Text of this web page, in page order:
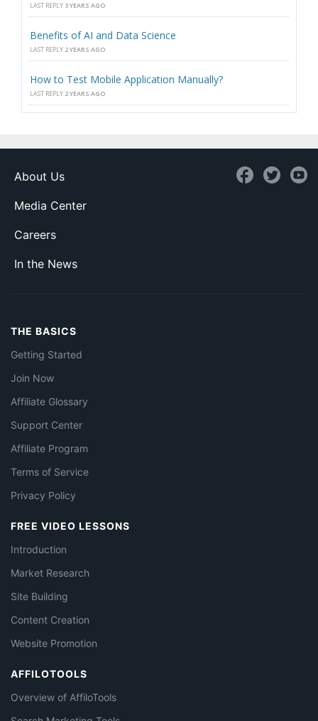
LAST REPLY 3 YEARS AGO
Benefits of AI and Data Science
LAST REPLY 2 YEARS AGO
How to Test Mobile Application Manually?
LAST REPLY 2 YEARS AGO
About Us
Media Center
Careers
In the News
THE BASICS
Getting Started
Join Now
Affiliate Glossary
Support Center
Affiliate Program
Terms of Service
Privacy Policy
FREE VIDEO LESSONS
Introduction
Market Research
Site Building
Content Creation
Website Promotion
AFFILOTOOLS
Overview of AffiloTools